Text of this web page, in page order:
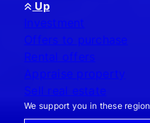
We support you in these
Up
Investment
Offers to purchase
Rental offers
Appraise property
Sell real estate